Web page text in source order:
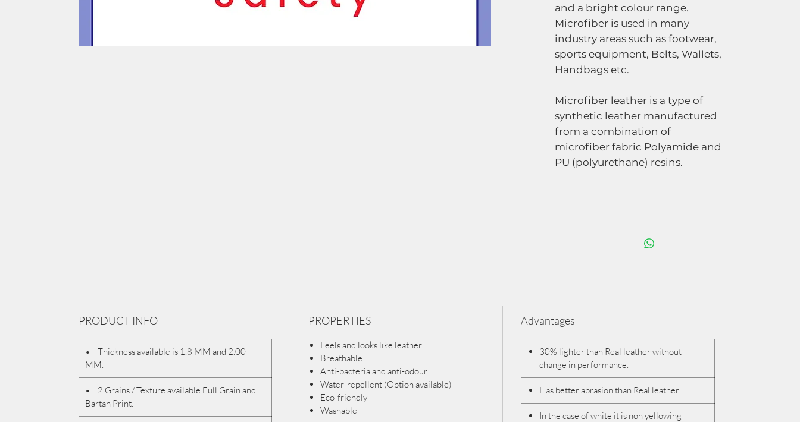
and a bright colour range.
Microfiber is used in many
industry areas such as footwear,
sports equipment, Belts, Wallets,
Handbags etc.
Microfiber leather is a type of
synthetic leather manufactured
from a combination of
microfiber fabric Polyamide and
PU (polyurethane) resins.
PRODUCT INFO
• Thickness available is 1.8 MM and 2.00
MM.
• 2 Grains / Texture available Full Grain and
Bartan Print.
PROPERTIES
Feels and looks like leather
Breathable
Anti-bacteria and anti-odour
Water-repellent (Option available)
Eco-friendly
Washable
Advantages
30% lighter than Real leather without
change in performance.
Has better abrasion than Real leather.
In the case of white it is non yellowing